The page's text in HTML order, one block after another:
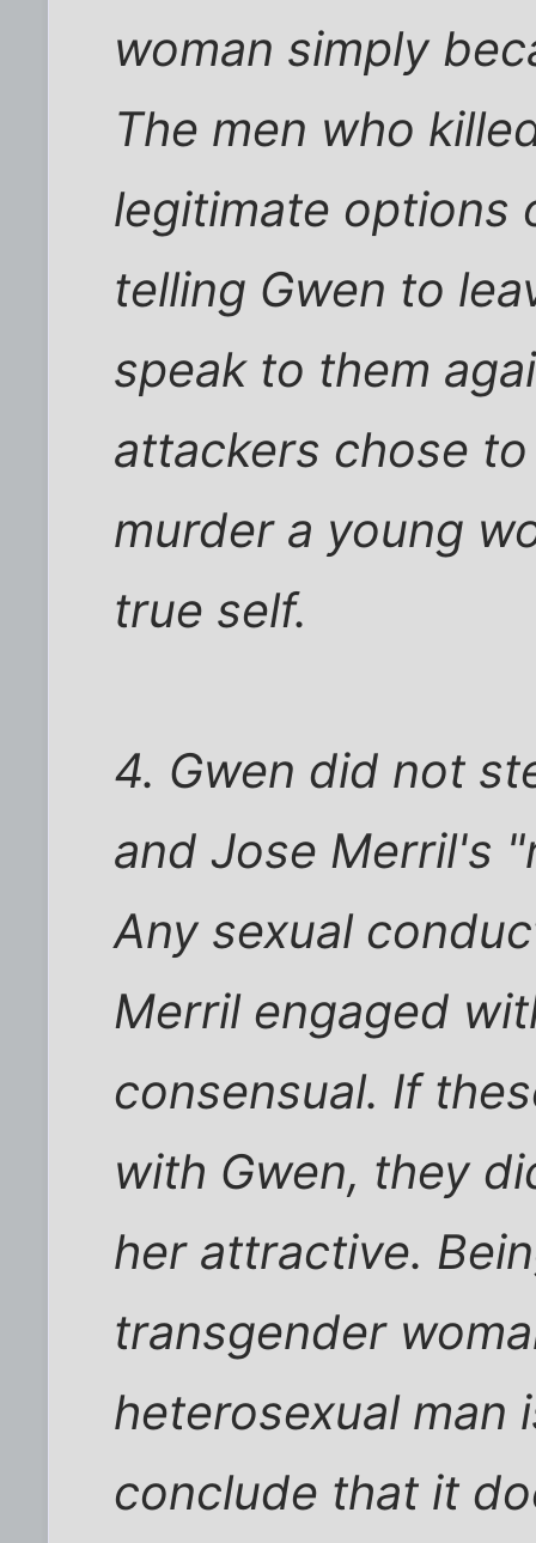
woman simply
The men who
legitimate options
telling Gwen to
speak to them
attackers chose
murder a young
true self.
4. Gwen did not
and Jose Merril's
Any sexual
Merril engaged
consensual. If
with Gwen, they
her attractive.
transgender
heterosexual man
conclude that it